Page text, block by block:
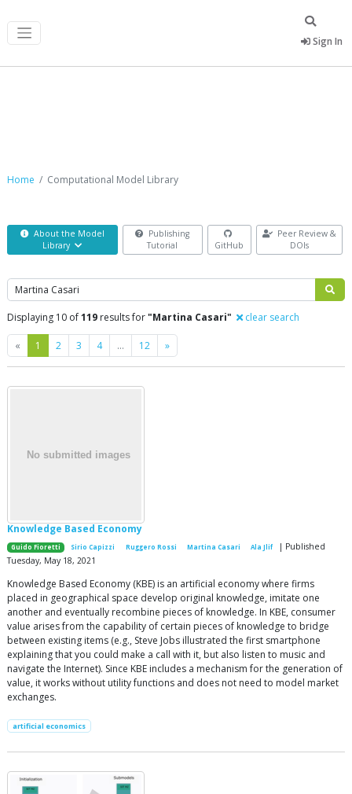
Sign In
Home Computational Model Library
About the Model
Library
Publishing
Tutorial
GitHub
Peer Review &
DOIs
Search
Displaying 10 of119 results for"Martina Casari" clear search
« Previous
1 2 3 4 … 12 »Next
Knowledge Based Economy
Guido Fioretti Sirio Capizzi Ruggero Rossi Martina Casari Ala Jlif
| Published
Tuesday, May 18, 2021
Knowledge Based Economy (KBE) is an artificial economy where firms
placed in geographical space develop original knowledge, imitate one
another and eventually recombine pieces of knowledge. In KBE, consumer
value arises from the capability of certain pieces of knowledge to bridge
between existing items (e.g., Steve Jobs illustrated the first smartphone
explaining that you could make a call with it, but also listen to music and
navigate the Internet). Since KBE includes a mechanism for the generation of
value, it works without utility functions and does not need to model market
exchanges.
artificial economics